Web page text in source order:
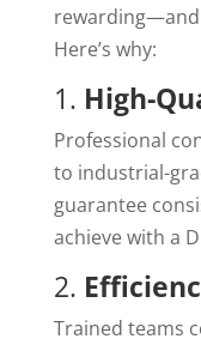
Here’s why:
1. High-
Professional
to industrial-
guarantee
achieve with a
2.
Trained teams